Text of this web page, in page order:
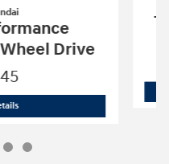
Drive
2026 Hyundai IONIQ 9 Performance